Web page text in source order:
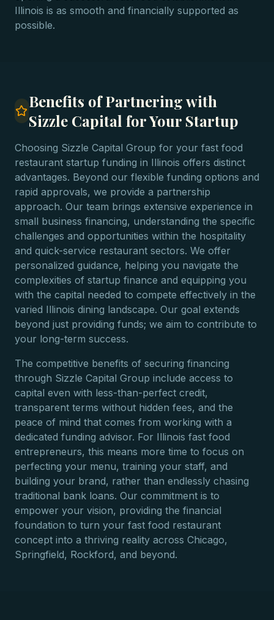
Illinois is as smooth and financially supported as
possible.
Benefits of Partnering with
Sizzle Capital for Your Startup
Choosing Sizzle Capital Group for your fast food
restaurant startup funding in Illinois offers distinct
advantages. Beyond our flexible funding options and
rapid approvals, we provide a partnership
approach. Our team brings extensive experience in
small business financing, understanding the specific
challenges and opportunities within the hospitality
and quick-service restaurant sectors. We offer
personalized guidance, helping you navigate the
complexities of startup finance and equipping you
with the capital needed to compete effectively in the
varied Illinois dining landscape. Our goal extends
beyond just providing funds; we aim to contribute to
your long-term success.
The competitive benefits of securing financing
through Sizzle Capital Group include access to
capital even with less-than-perfect credit,
transparent terms without hidden fees, and the
peace of mind that comes from working with a
dedicated funding advisor. For Illinois fast food
entrepreneurs, this means more time to focus on
perfecting your menu, training your staff, and
building your brand, rather than endlessly chasing
traditional bank loans. Our commitment is to
empower your vision, providing the financial
foundation to turn your fast food restaurant
concept into a thriving reality across Chicago,
Springfield, Rockford, and beyond.